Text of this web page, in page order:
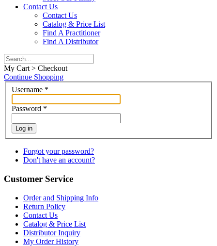
Contact Us
Contact Us
Catalog & Price List
Find A Practitioner
Find A Distributor
My Cart > Checkout
Continue Shopping
Username *
Password *
Log in
Forgot your password?
Don't have an account?
Customer Service
Order and Shipping Info
Return Policy
Contact Us
Catalog & Price List
Distributor Inquiry
My Order History